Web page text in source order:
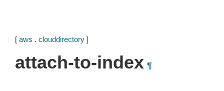
[ aws . clouddirectory ]
attach-to-index ¶